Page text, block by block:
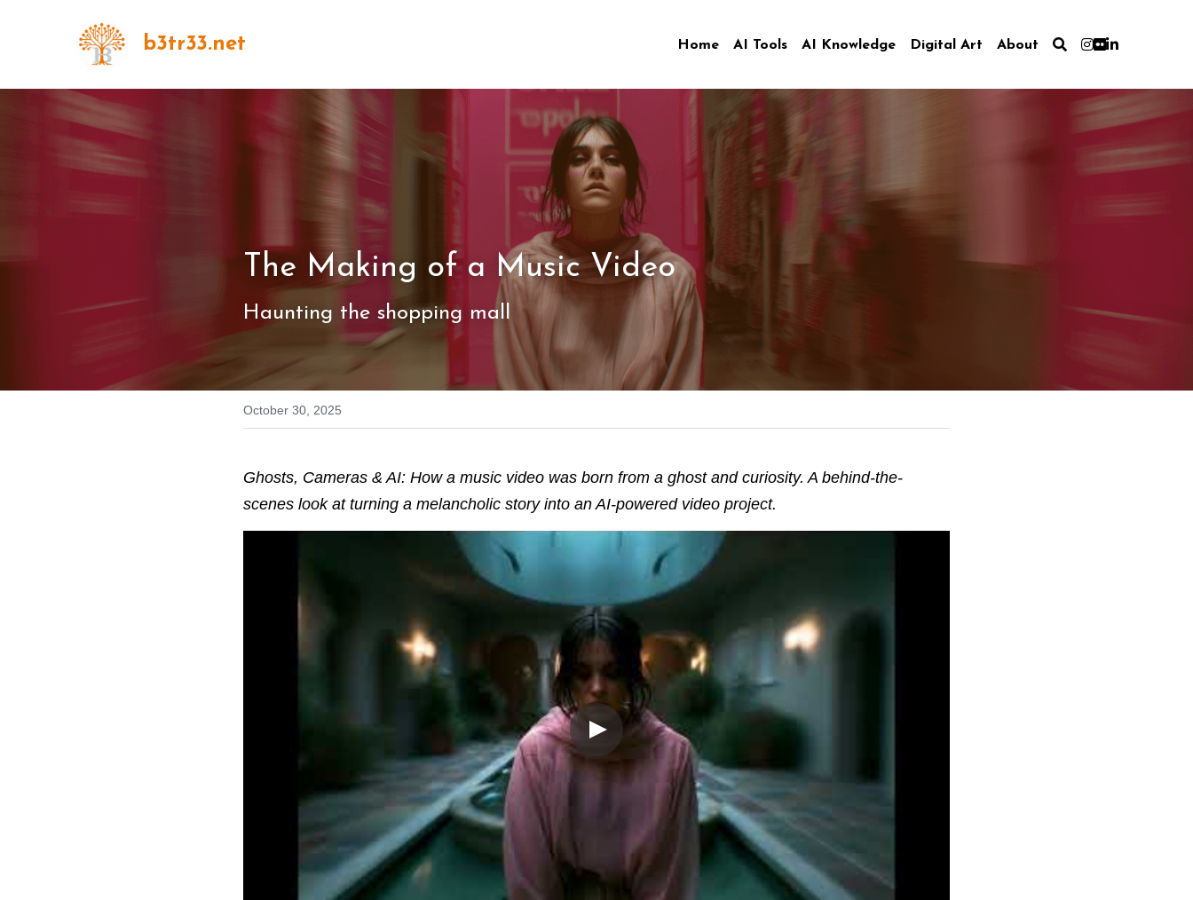
b3tr33.net Home AI Tools AI Knowledge Digital Art About
The Making of a Music Video
Haunting the shopping mall
October 30, 2025
Ghosts, Cameras & AI: How a music video was born from a ghost and curiosity. A behind-the-
scenes look at turning a melancholic story into an AI-powered video project.